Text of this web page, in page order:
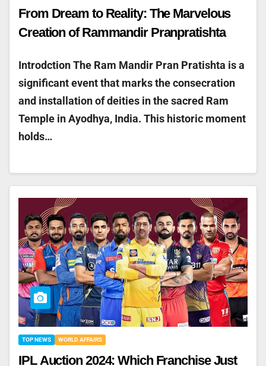
From Dream to Reality: The Marvelous
Creation of Rammandir Pranpratishta
Introdction The Ram Mandir Pran Pratishta is a
significant event that marks the consecration
and installation of deities in the sacred Ram
Temple in Ayodhya, India. This historic moment
holds…
TOP NEWS WORLD AFFAIRS
IPL Auction 2024: Which Franchise Just